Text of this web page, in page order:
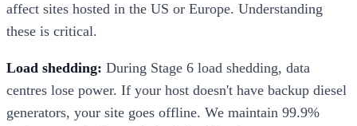
affect sites hosted in the US or Europe. Understanding
these is critical.
Load shedding: During Stage 6 load shedding, data
centres lose power. If your host doesn't have backup diesel
generators, your site goes offline. We maintain 99.9%